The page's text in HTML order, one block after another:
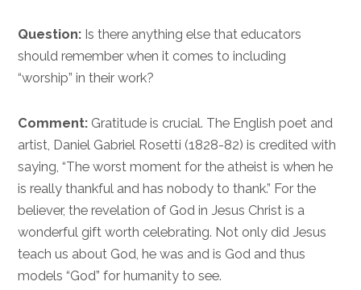
Question: Is there anything else that educators
should remember when it comes to including
“worship” in their work?
Comment: Gratitude is crucial. The English poet and
artist, Daniel Gabriel Rosetti (1828-82) is credited with
saying, “The worst moment for the atheist is when he
is really thankful and has nobody to thank.” For the
believer, the revelation of God in Jesus Christ is a
wonderful gift worth celebrating. Not only did Jesus
teach us about God, he was and is God and thus
models “God” for humanity to see.